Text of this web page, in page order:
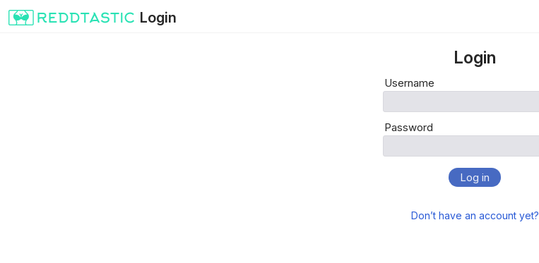
Login
Login
Username
Password
Log in
Don’t have an account yet?